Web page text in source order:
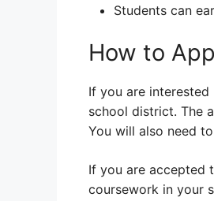
Students can
How to
If you are
school district. The
You will also need
If you are accepted
coursework in your